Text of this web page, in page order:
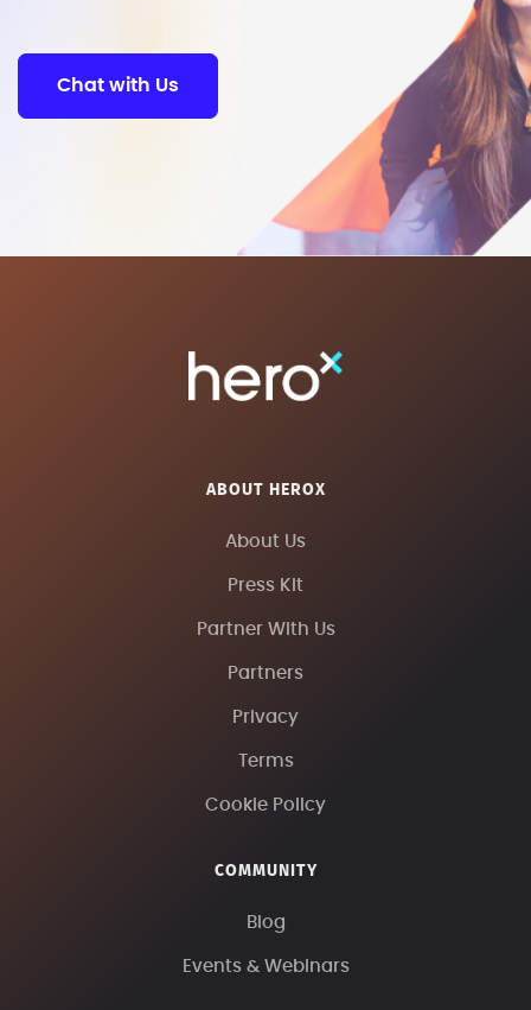
Chat with Us
ABOUT HEROX
About Us
Press Kit
Partner With Us
Partners
Privacy
Terms
Cookie Policy
COMMUNITY
Blog
Events & Webinars